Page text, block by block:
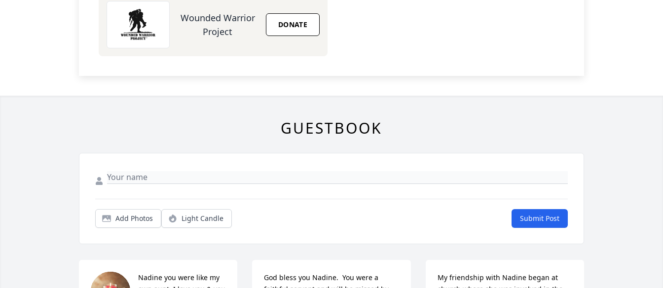
Wounded Warrior
Project
DONATE
GUESTBOOK
Add Photos Light Candle Submit Post
Nadine you were like my
God bless you Nadine.  You were a
My friendship with Nadine began at